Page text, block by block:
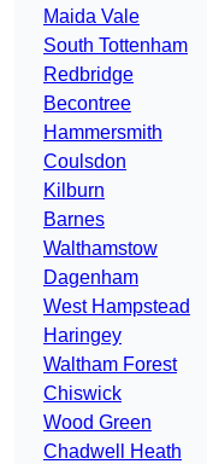
Maida Vale
South Tottenham
Redbridge
Becontree
Hammersmith
Coulsdon
Kilburn
Barnes
Walthamstow
Dagenham
West Hampstead
Haringey
Waltham Forest
Chiswick
Wood Green
Chadwell Heath